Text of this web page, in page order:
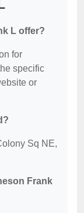
L offer?
for
specific
or
Sq NE,
Frank